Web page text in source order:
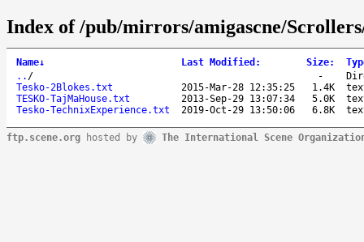
Index of /pub/mirrors/amigascne/
Name↓ Last Modified : Size:
.. / -
Tesko-2Blokes.txt
2015-Mar-28 12:35:25 1.4K
TESKO-TajMaHouse.txt
2013-Sep-29 13:07:34 5.0K
Tesko-TechnixExperience.txt
2019-Oct-29 13:50:06 6.8K
ftp.scene.org hosted by The International Scene